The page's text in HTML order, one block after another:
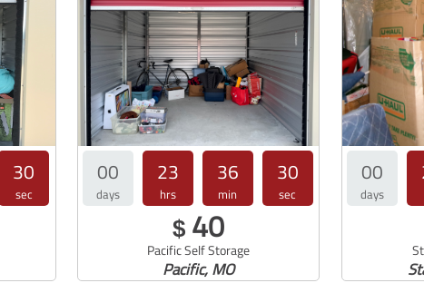
29
sec
00
days
23
hrs
36
min
29
sec
$ 40
Pacific Self Storage
Pacific, MO
00
days